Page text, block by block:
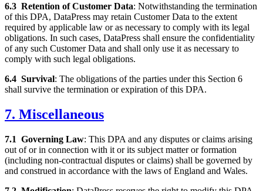
6.3 Retention of Customer Data: Notwithstanding the termination
of this DPA, DataPress may retain Customer Data to the extent
required by applicable law or as necessary to comply with its legal
obligations. In such cases, DataPress shall ensure the confidentiality
of any such Customer Data and shall only use it as necessary to
comply with such legal obligations.
6.4 Survival: The obligations of the parties under this Section 6
shall survive the termination or expiration of this DPA.
7. Miscellaneous
7.1 Governing Law: This DPA and any disputes or claims arising
out of or in connection with it or its subject matter or formation
(including non-contractual disputes or claims) shall be governed by
and construed in accordance with the laws of England and Wales.